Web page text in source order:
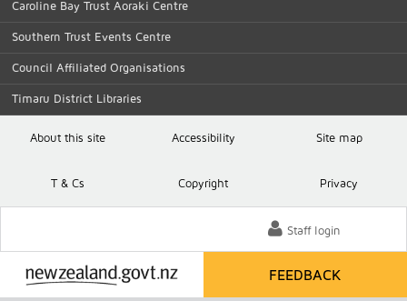
Caroline Bay Trust Aoraki Centre
Southern Trust Events Centre
Council Affiliated Organisations
Timaru District Libraries
About this site Accessibility Site map
T& Cs Copyright Privacy
Staff login
FEEDBACK